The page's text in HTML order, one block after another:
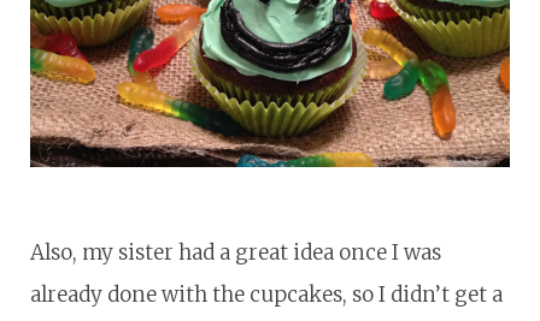
Also, my sister had a great idea once I was
already done with the cupcakes, so I didn’t get a